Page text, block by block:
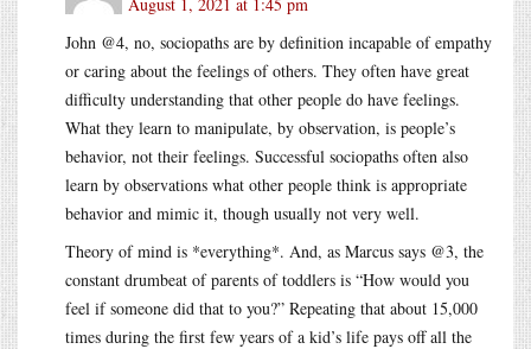
John @4, no, sociopaths are by definition incapable of empathy
or caring about the feelings of others. They often have great
difficulty understanding that other people do have feelings.
What they learn to manipulate, by observation, is people’s
behavior, not their feelings. Successful sociopaths often also
learn by observations what other people think is appropriate
behavior and mimic it, though usually not very well.
Theory of mind is *everything*. And, as Marcus says @3, the
constant drumbeat of parents of toddlers is “How would you
feel if someone did that to you?” Repeating that about 15,000
times during the first few years of a kid’s life pays off all the